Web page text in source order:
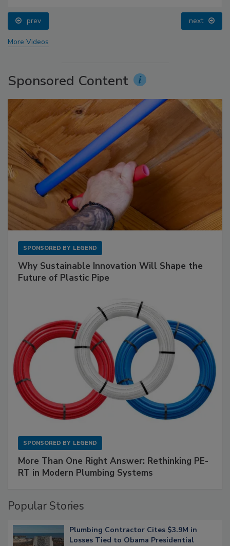
prev next
More Videos
Sponsored Content
SPONSORED BY LEGEND
Why Sustainable Innovation Will Shape the
Future of Plastic Pipe
SPONSORED BY LEGEND
More Than One Right Answer: Rethinking PE-
RT in Modern Plumbing Systems
Popular Stories
Plumbing Contractor Cites $3.9M in
Losses Tied to Obama Presidential